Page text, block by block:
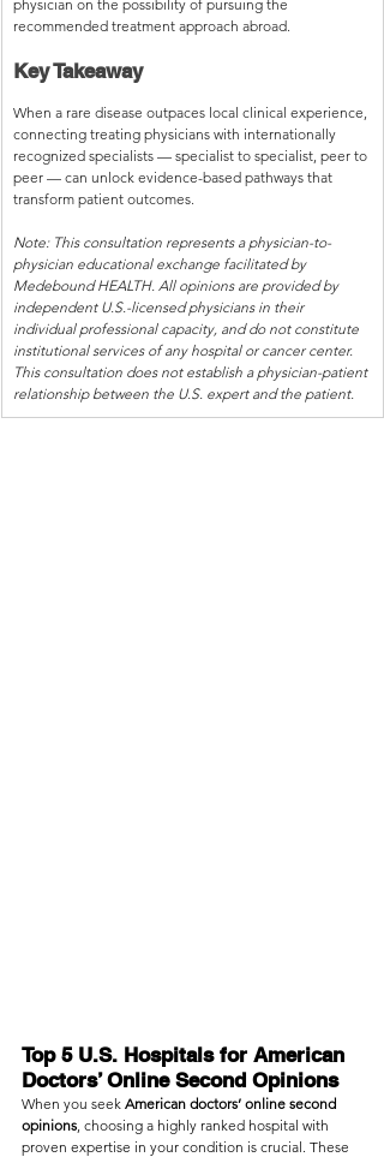
physician on the possibility of pursuing the
recommended treatment approach abroad.
Key Takeaway
When a rare disease outpaces local clinical experience,
connecting treating physicians with internationally
recognized specialists — specialist to specialist, peer to
peer — can unlock evidence-based pathways that
transform patient outcomes.
Note: This consultation represents a physician-to-
physician educational exchange facilitated by
Medebound HEALTH. All opinions are provided by
independent U.S.-licensed physicians in their
individual professional capacity, and do not constitute
institutional services of any hospital or cancer center.
This consultation does not establish a physician-patient
relationship between the U.S. expert and the patient.
Top 5 U.S. Hospitals for American
Doctors’ Online Second Opinions
When you seek American doctors’ online second
opinions , choosing a highly ranked hospital with
proven expertise in your condition is crucial. These